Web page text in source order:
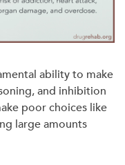
ability to make
and inhibition
poor choices like
large amounts